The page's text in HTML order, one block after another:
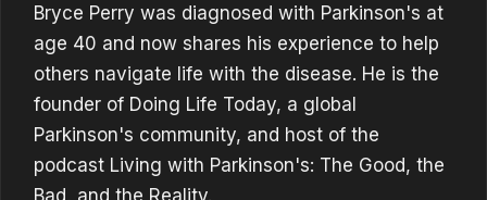
Bryce Perry was diagnosed with Parkinson's at
age 40 and now shares his experience to help
others navigate life with the disease. He is the
founder of Doing Life Today, a global
Parkinson's community, and host of the
podcast Living with Parkinson's: The Good, the